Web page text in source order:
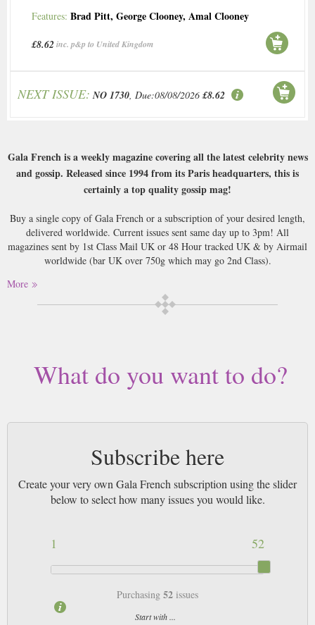
Features: Brad Pitt, George Clooney, Amal Clooney
£8.62inc. p&p to United Kingdom
NEXT ISSUE: NO 1730, Due:08/08/2026 £8.62
Gala French is a weekly magazine covering all the latest celebrity news
and gossip. Released since 1994 from its Paris headquarters, this is
certainly a top quality gossip mag!
Buy a single copy of Gala French or a subscription of your desired length,
delivered worldwide. Current issues sent same day up to 3pm! All
magazines sent by 1st Class Mail UK or 48 Hour tracked UK & by Airmail
worldwide (bar UK over 750g which may go 2nd Class).
More
What do you want to do?
Subscribe here
Create your very own Gala French subscription using the slider
below to select how many issues you would like.
52
1
Purchasing 52 issues
Start with ...